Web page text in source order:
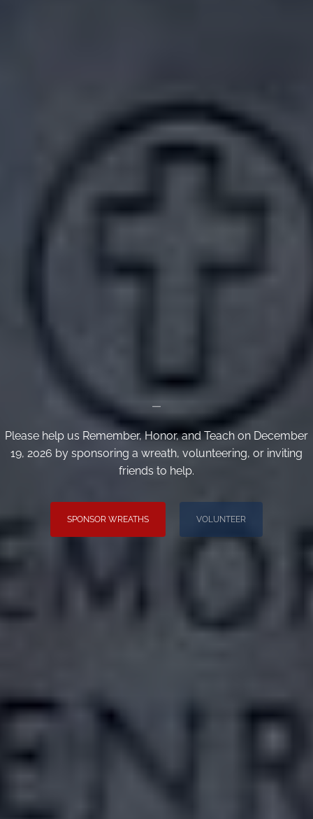
_
Please help us Remember, Honor, and Teach on December
19, 2026 by sponsoring a wreath, volunteering, or inviting
friends to help.
SPONSOR WREATHS VOLUNTEER